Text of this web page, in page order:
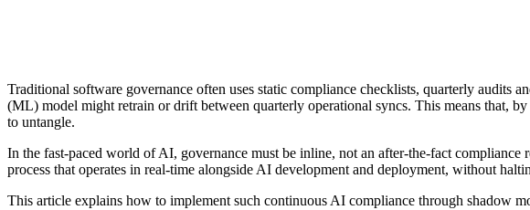
Traditional software governance often uses static compliance checklists, quarterly audits
(ML) model might retrain or drift between quarterly operational syncs. This means that,
to untangle.
In the fast-paced world of AI, governance must be inline, not an after-the-fact
process that operates in real-time alongside AI development and deployment, without
This article explains how to implement such continuous AI compliance through shadow